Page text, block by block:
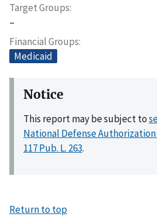
Target Groups
–
Financial Groups
Medicaid
Notice
This report may be subject to
National Defense Authorization
117 Pub. L. 263.
Return to top